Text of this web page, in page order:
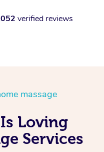
verified reviews
massage
Loving
Services